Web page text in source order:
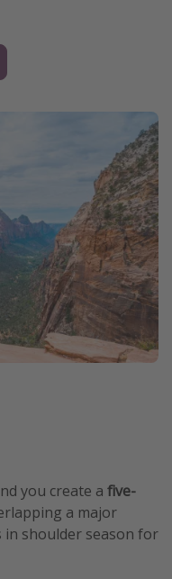
you create a five-
a major
in shoulder season for